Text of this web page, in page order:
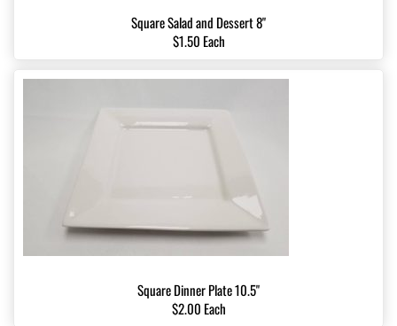
Square Salad and Dessert 8"
$1.50 Each
Square Dinner Plate 10.5"
$2.00 Each